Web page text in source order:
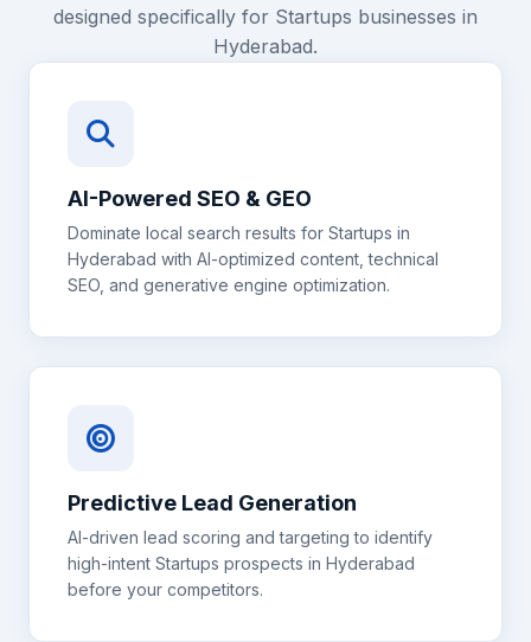
designed specifically for Startups businesses in
Hyderabad.
AI-Powered SEO & GEO
Dominate local search results for Startups in
Hyderabad with AI-optimized content, technical
SEO, and generative engine optimization.
Predictive Lead Generation
AI-driven lead scoring and targeting to identify
high-intent Startups prospects in Hyderabad
before your competitors.